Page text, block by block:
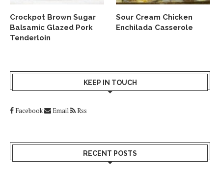
Crockpot Brown Sugar
Balsamic Glazed Pork
Tenderloin
Sour Cream Chicken
Enchilada Casserole
KEEP IN TOUCH
Facebook Email Rss
RECENT POSTS